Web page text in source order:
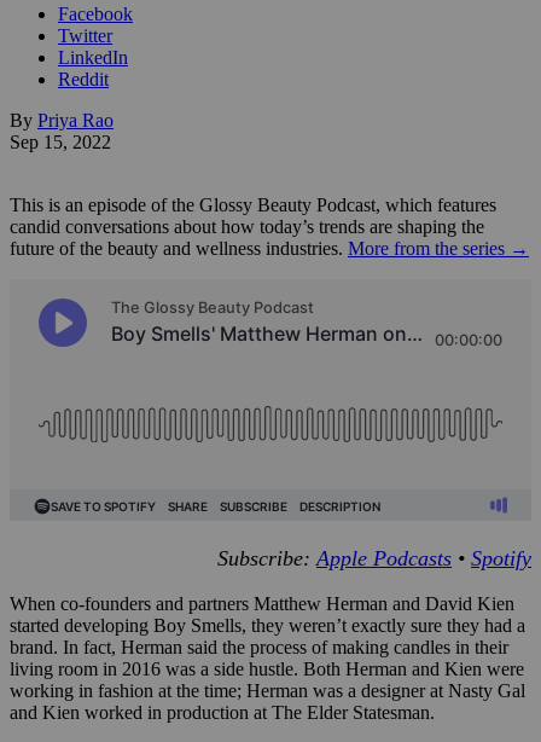
Facebook
Twitter
LinkedIn
Reddit
By Priya Rao
Sep 15, 2022
This is an episode of the Glossy Beauty Podcast, which features
candid conversations about how today’s trends are shaping the
future of the beauty and wellness industries. More from the series →
Subscribe:Apple Podcasts • Spotify
When co-founders and partners Matthew Herman and David Kien
started developing Boy Smells, they weren’t exactly sure they had a
brand. In fact, Herman said the process of making candles in their
living room in 2016 was a side hustle. Both Herman and Kien were
working in fashion at the time; Herman was a designer at Nasty Gal
and Kien worked in production at The Elder Statesman.